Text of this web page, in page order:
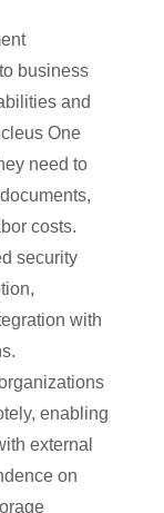
business
and
One
need to
costs.
security
with
enabling
external
on